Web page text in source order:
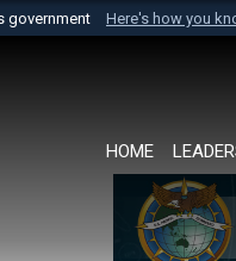
government Here's how you
U.S. Department of
HOME